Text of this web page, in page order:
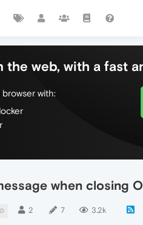
the web, with a fast
with:
when closing
2 7 3.2k